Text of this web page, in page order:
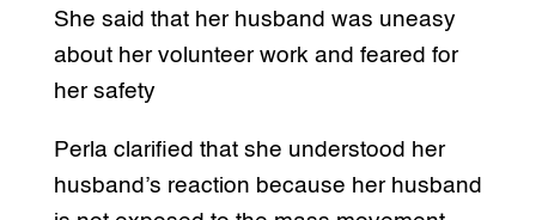
She said that her husband was uneasy
about her volunteer work and feared for
her safety
Perla clarified that she understood her
husband’s reaction because her husband